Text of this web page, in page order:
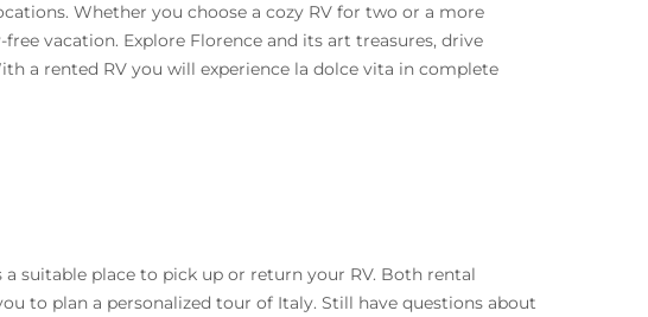
Whether you choose a cozy RV for two or a more
vacation. Explore Florence and its art treasures, drive
a rented RV you will experience la dolce vita in complete
suitable place to pick up or return your RV. Both rental
to plan a personalized tour of Italy. Still have questions about